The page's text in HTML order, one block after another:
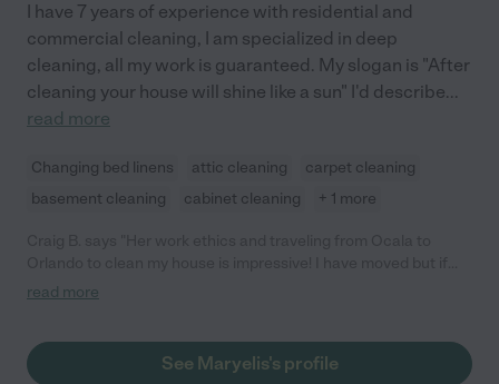
I have 7 years of experience with residential and
commercial cleaning, I am specialized in deep
cleaning, all my work is guaranteed. My slogan is "After
cleaning your house will shine like a sun" I'd describe...
read more
Changing bed linens attic cleaning
carpet cleaning
basement cleaning
cabinet cleaning + 1 more
she was in my state I have no problem hiring her again!"
read more
See Maryelis's profile